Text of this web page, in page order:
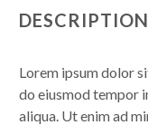
Русский
DESCRIPTION
Lorem ipsum dolor
do eiusmod tempor
aliqua. Ut enim ad